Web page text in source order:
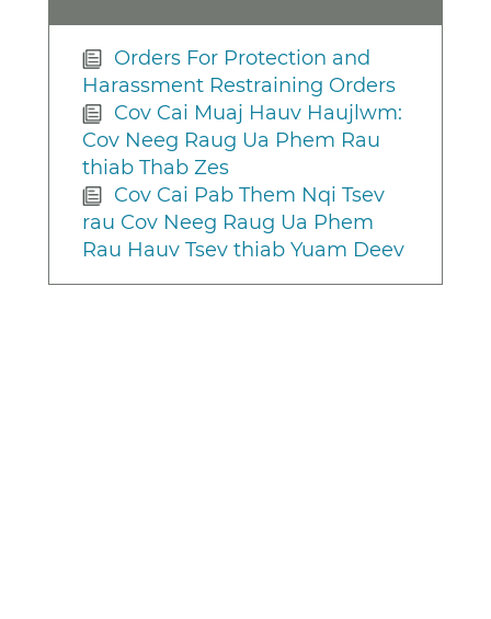
Orders For Protection and
Harassment Restraining Orders
Cov Cai Muaj Hauv Haujlwm:
Cov Neeg Raug Ua Phem Rau
thiab Thab Zes
Cov Cai Pab Them Nqi Tsev
rau Cov Neeg Raug Ua Phem
Rau Hauv Tsev thiab Yuam Deev